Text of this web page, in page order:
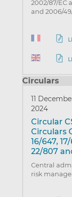
2002/87/EC
and 2006/
Circulars
11
2024
Circular
Circulars
16/647,
22/807
Central
risk